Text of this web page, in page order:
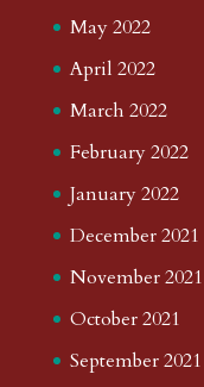
May 2022
April 2022
March 2022
February 2022
January 2022
December 2021
November 2021
October 2021
September 2021